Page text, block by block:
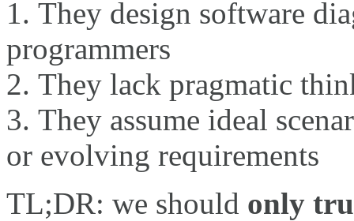
They design software
programmers
They lack pragmatic
They assume ideal
or evolving requirements
TL;DR: we should only